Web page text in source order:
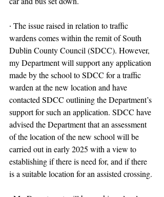
∙ The issue raised in relation to traffic
wardens comes within the remit of South
Dublin County Council (SDCC). However,
my Department will support any application
made by the school to SDCC for a traffic
warden at the new location and have
contacted SDCC outlining the Department’s
support for such an application. SDCC have
advised the Department that an assessment
of the location of the new school will be
carried out in early 2025 with a view to
establishing if there is need for, and if there
is a suitable location for an assisted crossing.